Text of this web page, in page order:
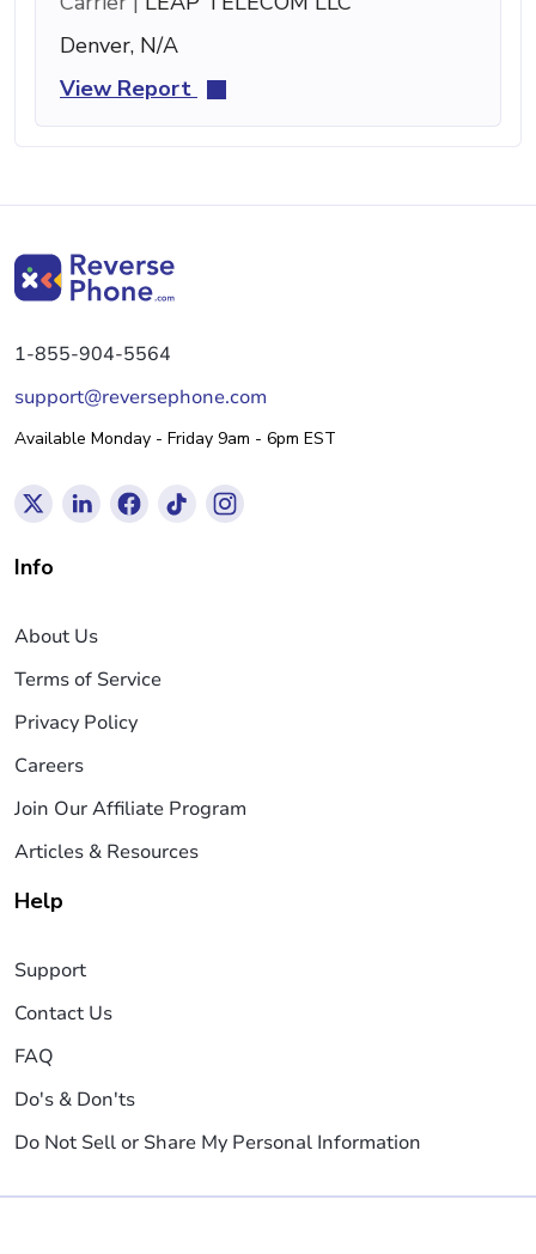
Denver, N/A
View Report
1-855-904-5564
support@reversephone.com
Available Monday - Friday 9am - 6pm EST
Info
About Us
Terms of Service
Privacy Policy
Careers
Join Our Affiliate Program
Articles & Resources
Help
Support
Contact Us
FAQ
Do's & Don'ts
Do Not Sell or Share My Personal Information